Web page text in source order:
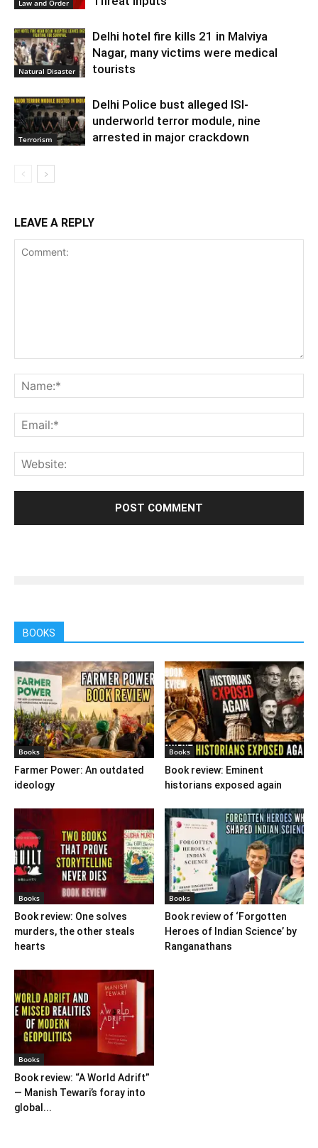
Law and Order
Natural Disaster
Delhi hotel fire kills 21 in Malviya
Nagar, many victims were medical
tourists
Terrorism
Delhi Police bust alleged ISI-
underworld terror module, nine
arrested in major crackdown
LEAVE A REPLY
BOOKS
Books
Farmer Power: An outdated
ideology
Books
Book review: Eminent
historians exposed again
Books
Book review: One solves
murders, the other steals
hearts
Books
Book review of ‘Forgotten
Heroes of Indian Science’ by
Ranganathans
Books
Book review: “A World Adrift”
— Manish Tewari’s foray into
global...